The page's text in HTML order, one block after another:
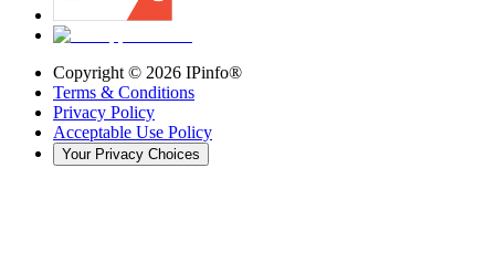
Copyright © 2026 IPinfo®
Terms & Conditions
Privacy Policy
Acceptable Use Policy
Your Privacy Choices